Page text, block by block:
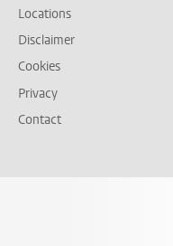
Locations
Disclaimer
Cookies
Privacy
Contact